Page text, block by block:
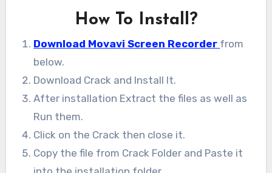
How To Install?
Download Movavi Screen Recorder from
below.
Download Crack and Install It.
After installation Extract the files as well as
Run them.
Click on the Crack then close it.
Copy the file from Crack Folder and Paste it